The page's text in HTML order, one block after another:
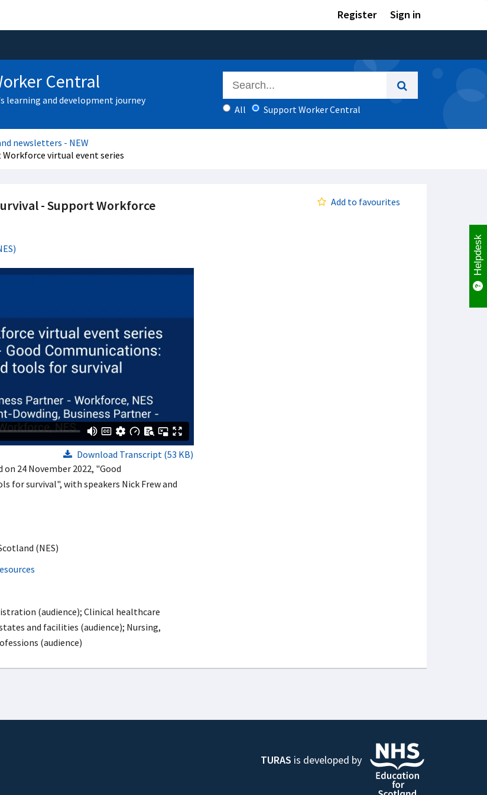
Register Sign in
Central
learning and development journey
All
Support Worker Central
newsletters - NEW
virtual event series
- Support Workforce
Add to favourites
Download Transcript (53 KB)
24 November 2022, "Good
for survival", with speakers Nick Frew and
(NES)
(audience); Clinical healthcare
and facilities (audience); Nursing,
(audience)
TURAS is developed by
Helpdesk